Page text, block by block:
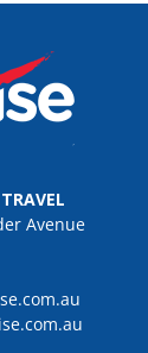
Avenue